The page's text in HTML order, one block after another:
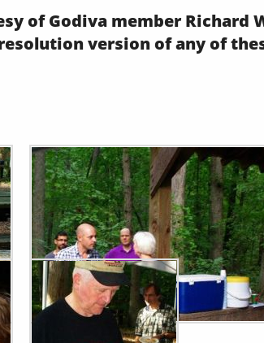
of Godiva member Richard
version of any of